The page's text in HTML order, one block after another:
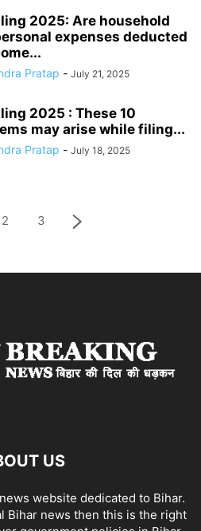
2025: Are household
expenses deducted
Pratap - July 21, 2025
2025 : These 10
may arise while filing...
Pratap - July 18, 2025
2 3
US
website dedicated to Bihar.
Bihar news then this is the right